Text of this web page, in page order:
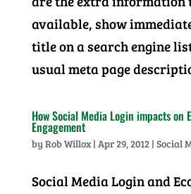
available, show
title on a search engine
usual meta page
How Social Media Login impacts on
Engagement
by Rob Willox| Apr 29, 2012| Social
Social Media Login and